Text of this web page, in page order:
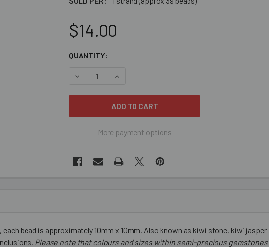
$14.00
CURRENT
QUANTITY:
DECREASE QUANTITY OF KIWI QUARTZ 10MM ROUND
INCREASE QUANTITY OF KIWI QUARTZ 10MM
More payment options
bead is approximately 10mm x 10mm. Also known as kiwi stone, kiwi jasper
Please note that colours and sizes within semi-precious